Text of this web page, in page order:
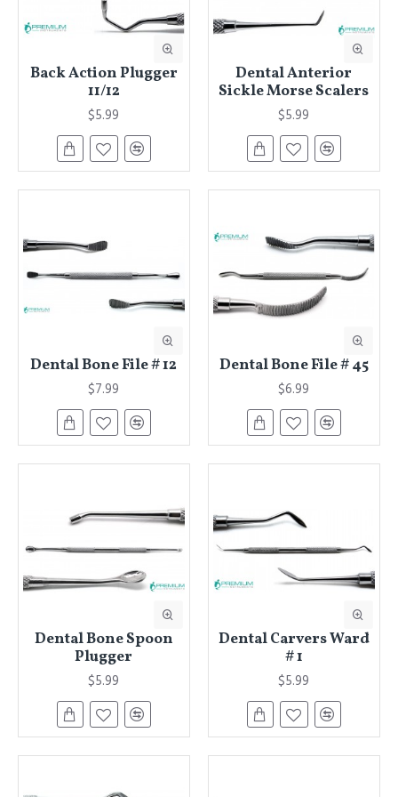
Back Action Plugger
11/12
$5.99
Dental Anterior
Sickle Morse Scalers
$5.99
Dental Bone File # 12
$7.99
Dental Bone File # 45
$6.99
Dental Bone Spoon
Plugger
$5.99
Dental Carvers Ward
# 1
$5.99